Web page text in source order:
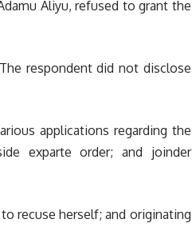
Aliyu, refused to grant the
respondent did not disclose
applications regarding the
exparte order; and joinder
recuse herself; and originating